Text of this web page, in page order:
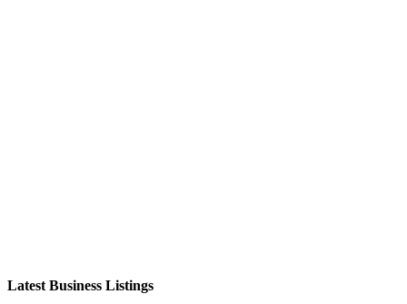
Latest Business Listings